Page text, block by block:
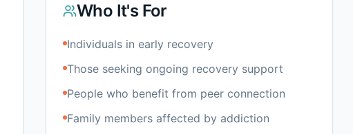
Who It's For
Individuals in early recovery
Those seeking ongoing recovery support
People who benefit from peer connection
Family members affected by addiction